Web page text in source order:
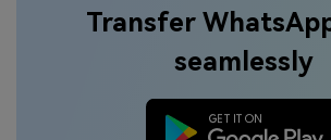
Transfer
seamlessly